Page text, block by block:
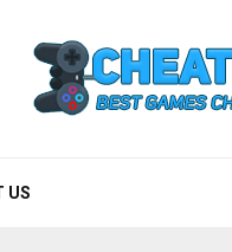
US